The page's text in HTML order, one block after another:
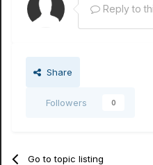
Reply to
Share
Followers 0
Go to topic listing